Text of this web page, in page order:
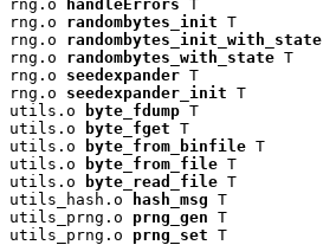
rng.o
handleErrors T
rng.o randombytes_init T
rng.o randombytes_init_with_state
rng.o randombytes_with_state T
rng.o seedexpander T
rng.o seedexpander_init T
utils.o
byte_fdump T
utils.o
byte_fget T
utils.o
byte_from_binfile T
utils.o
byte_from_file T
utils.o
byte_read_file T
utils_hash.o
hash_msg T
utils_prng.o prng_gen T
utils_prng.o prng_set T